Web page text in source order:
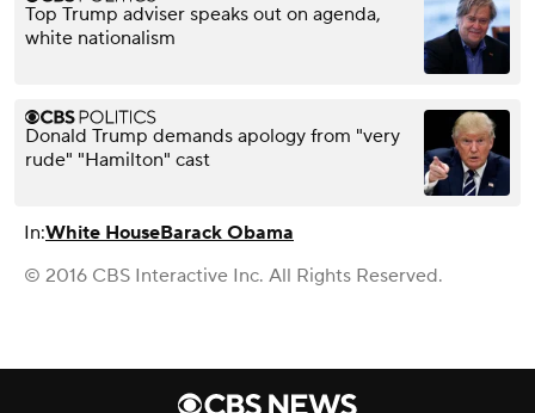
Top Trump adviser speaks out on agenda,
white nationalism
Donald Trump demands apology from "very
rude" "Hamilton" cast
In:White HouseBarack Obama
© 2016 CBS Interactive Inc. All Rights Reserved.